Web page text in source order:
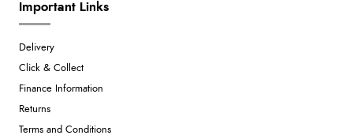
Important Links
Delivery
Click & Collect
Finance Information
Returns
Terms and Conditions